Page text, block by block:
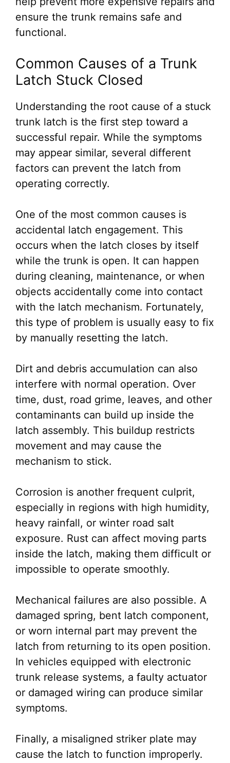
ensure the trunk remains safe and
functional.
Common Causes of a Trunk
Latch Stuck Closed
Understanding the root cause of a stuck
trunk latch is the first step toward a
successful repair. While the symptoms
may appear similar, several different
factors can prevent the latch from
operating correctly.
One of the most common causes is
accidental latch engagement. This
occurs when the latch closes by itself
while the trunk is open. It can happen
during cleaning, maintenance, or when
objects accidentally come into contact
with the latch mechanism. Fortunately,
this type of problem is usually easy to fix
by manually resetting the latch.
Dirt and debris accumulation can also
interfere with normal operation. Over
time, dust, road grime, leaves, and other
contaminants can build up inside the
latch assembly. This buildup restricts
movement and may cause the
mechanism to stick.
Corrosion is another frequent culprit,
especially in regions with high humidity,
heavy rainfall, or winter road salt
exposure. Rust can affect moving parts
inside the latch, making them difficult or
impossible to operate smoothly.
Mechanical failures are also possible. A
damaged spring, bent latch component,
or worn internal part may prevent the
latch from returning to its open position.
In vehicles equipped with electronic
trunk release systems, a faulty actuator
or damaged wiring can produce similar
symptoms.
Finally, a misaligned striker plate may
cause the latch to function improperly.